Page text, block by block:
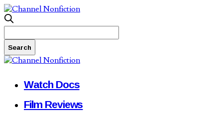
Watch Docs
Film Reviews